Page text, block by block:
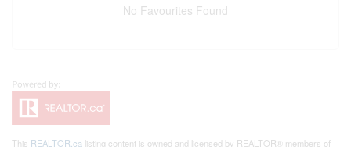
No Favourites Found
This REALTOR.ca listing content is owned and licensed by REALTOR® members of